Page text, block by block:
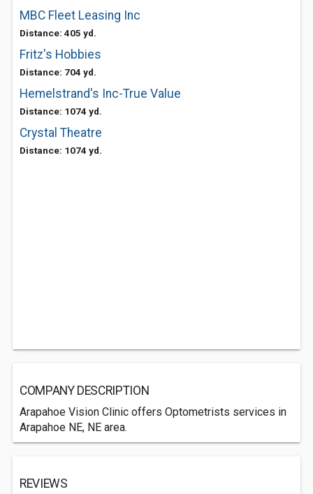
MBC Fleet Leasing Inc
Distance: 405 yd.
Fritz's Hobbies
Distance: 704 yd.
Hemelstrand's Inc-True Value
Distance: 1074 yd.
Crystal Theatre
Distance: 1074 yd.
COMPANY DESCRIPTION
Arapahoe Vision Clinic offers Optometrists services in
Arapahoe NE, NE area.
REVIEWS